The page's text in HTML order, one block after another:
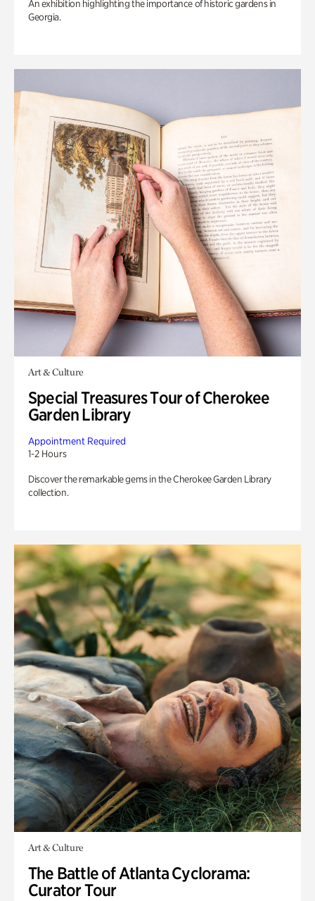
An exhibition highlighting the importance of historic gardens in
Georgia.
Art & Culture
Special Treasures Tour of Cherokee
Garden Library
Appointment Required
1-2 Hours
Discover the remarkable gems in the Cherokee Garden Library
collection.
Art & Culture
The Battle of Atlanta Cyclorama:
Curator Tour